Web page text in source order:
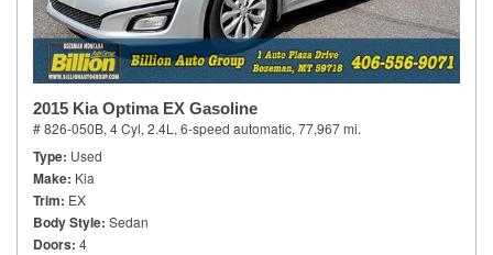
2015 Kia Optima EX Gasoline
# 826-050B, 4 Cyl, 2.4L, 6-speed automatic, 77,967 mi.
Type Used
Make Kia
Trim EX
Body Style Sedan
Doors 4